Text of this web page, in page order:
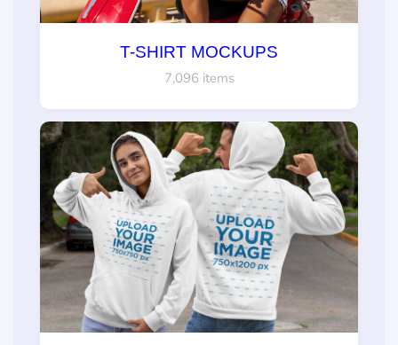
T-SHIRT MOCKUPS
7,096 items